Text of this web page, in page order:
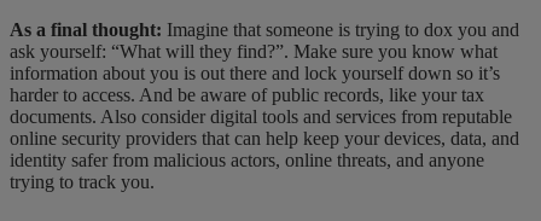
As a final thought: Imagine that someone is trying to dox you and
ask yourself: “What will they find?”. Make sure you know what
information about you is out there and lock yourself down so it’s
harder to access. And be aware of public records, like your tax
documents. Also consider digital tools and services from reputable
online security providers that can help keep your devices, data, and
identity safer from malicious actors, online threats, and anyone
trying to track you.